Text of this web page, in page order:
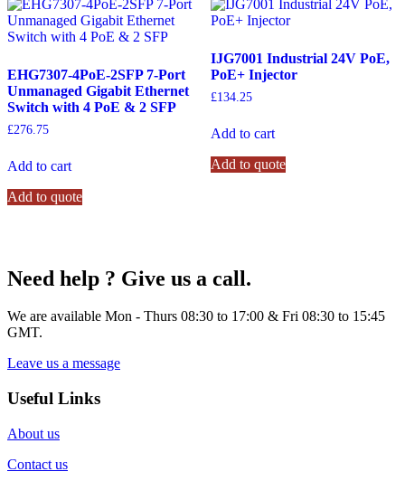
EHG7307-4PoE-2SFP 7-Port
Unmanaged Gigabit Ethernet
Switch with 4 PoE & 2 SFP
£276.75
Add to cart
Add to quote
IJG7001 Industrial 24V PoE,
PoE+ Injector
£134.25
Add to cart
Add to quote
Need help ? Give us a call.
We are available Mon - Thurs 08:30 to 17:00 & Fri 08:30 to 15:45
GMT.
Leave us a message
Useful Links
About us
Contact us